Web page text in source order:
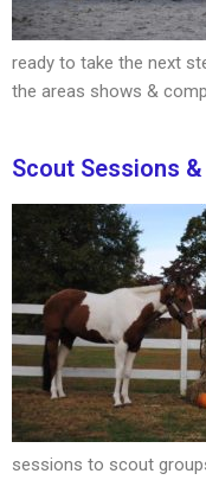
ready to take the next
the areas shows &
Scout Sessions
sessions to scout